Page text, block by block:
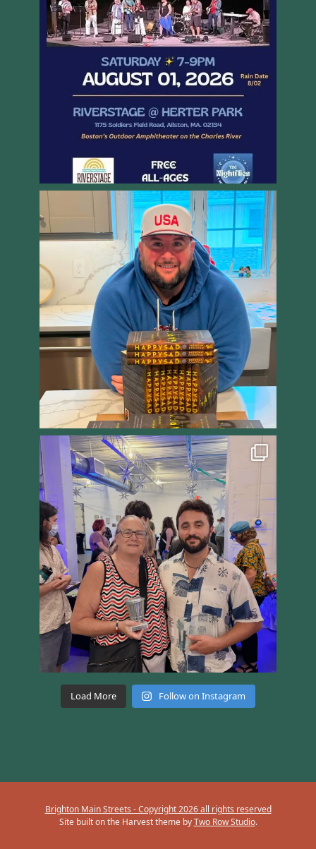
Load More Follow on Instagram
Brighton Main Streets - Copyright 2026 all rights reserved
Site built on the Harvest theme byTwo Row Studio.